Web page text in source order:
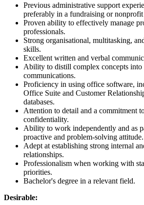
Previous administrative support
preferably in a fundraising or
Proven ability to effectively manage
professionals.
Strong organisational, multitasking,
skills.
Excellent written and verbal
Ability to distill complex concepts into
communications.
Proficiency in using office software,
Office Suite and Customer
databases.
Attention to detail and a commitment
confidentiality.
Ability to work independently and as
proactive and problem-solving attitude.
Adept at establishing strong internal
relationships.
Professionalism when working with
priorities.
Bachelor's degree in a relevant field.
Desirable: